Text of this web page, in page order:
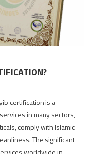
certification is a
in many sectors,
comply with Islamic
The significant